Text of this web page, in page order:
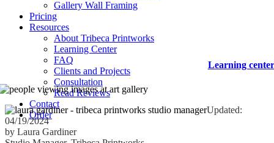
Gallery Wall Framing
Pricing
Resources
About Tribeca Printworks
Learning Center
FAQ
Clients and Projects
Consultation
Read Reviews
Contact
Order
Learning center
Updated:
04/19/2024
by Laura Gardiner